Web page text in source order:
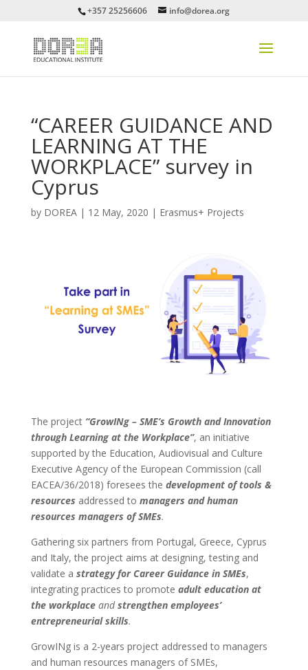
+357 25256606 info@dorea.org
“CAREER GUIDANCE AND
LEARNING AT THE
WORKPLACE” survey in
Cyprus
by DOREA| 12 May, 2020 | Erasmus+ Projects
The project “GrowINg – SME’s Growth and Innovation
through Learning at the Workplace”, an initiative
supported by the Education, Audiovisual and Culture
Executive Agency of the European Commission (call
EACEA/36/2018) foresees the development of tools &
resources addressed to managers and human
resources managers of SMEs.
Gathering six partners from Portugal, Greece, Cyprus
and Italy, the project aims at designing, testing and
validate a strategy for Career Guidance in SMEs,
integrating practices to promote adult education at
the workplaceandstrengthen employees’
entrepreneurial skills.
GrowINg is a 2-years project addressed to managers
and human resources managers of SMEs,